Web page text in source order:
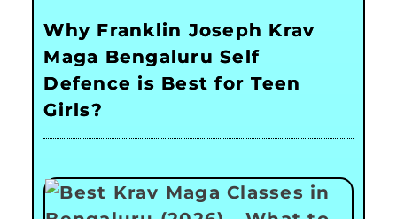
Why Franklin Joseph Krav
Maga Bengaluru Self
Defence is Best for Teen
Girls?